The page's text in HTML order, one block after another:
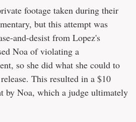
footage taken during their
but this attempt was
and-desist from Lopez's
Noa of violating a
so she did what she could to
This resulted in a $10
by Noa, which a judge ultimately